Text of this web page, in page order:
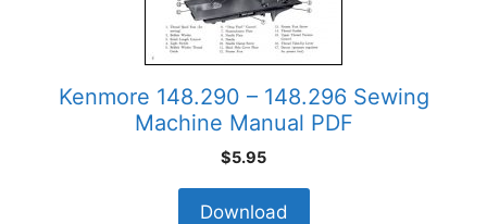
Kenmore 148.290 – 148.296 Sewing
Machine Manual PDF
$5.95
Download